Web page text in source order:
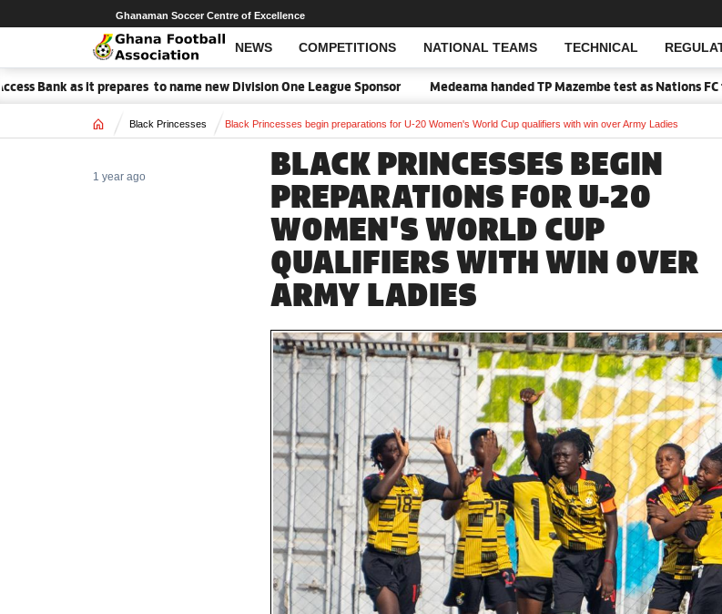
NEWS COMPETITIONS NATIONAL TEAMS TECHNICAL
Open Search
Ghanaman Soccer Centre of Excellence
Bank as it prepares to name new Division One League Sponsor Medeama handed TP Mazembe test as Nations FC
Home Black Princesses Black Princesses begin preparations for U-20 Women's World Cup qualifiers with win over Army Ladies
BLACK PRINCESSES BEGIN
PREPARATIONS FOR U-20
WOMEN'S WORLD CUP
QUALIFIERS WITH WIN OVER
ARMY LADIES
1 year ago